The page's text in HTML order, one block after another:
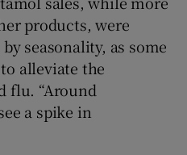
products, were
seasonality, as some
alleviate the
flu. “Around
a spike in